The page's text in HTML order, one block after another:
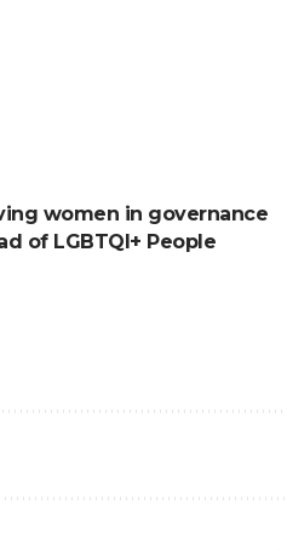
women in governance
of LGBTQI+ People